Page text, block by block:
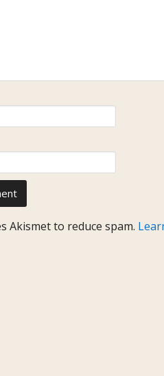
Akismet to reduce spam.